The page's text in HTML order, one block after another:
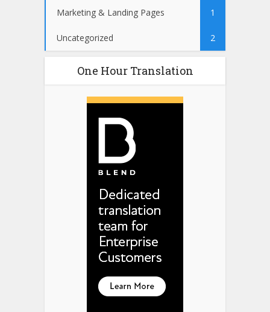
Marketing & Landing Pages 1
Uncategorized 2
One Hour Translation